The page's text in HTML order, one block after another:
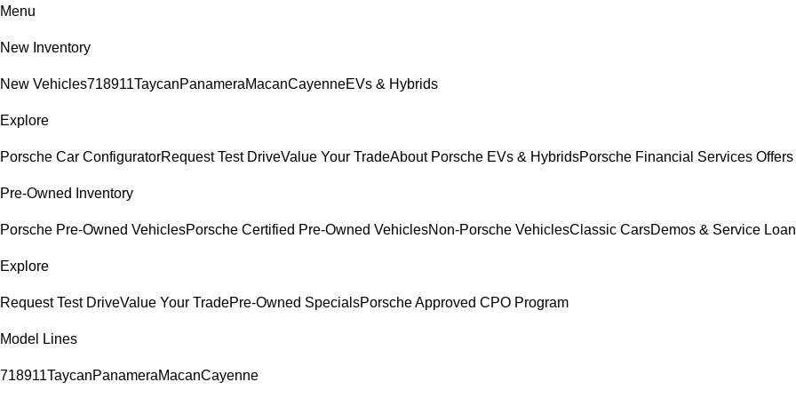
Menu
New Inventory
New Vehicles718911TaycanPanameraMacanCayenneEVs & Hybrids
Explore
Porsche Car ConfiguratorRequest Test DriveValue Your TradeAbout Porsche EVs & HybridsPorsche Financial Services Offers
Pre-Owned Inventory
Porsche Pre-Owned VehiclesPorsche Certified Pre-Owned VehiclesNon-Porsche VehiclesClassic CarsDemos & Service
Explore
Request Test DriveValue Your TradePre-Owned SpecialsPorsche Approved CPO Program
Model Lines
718911TaycanPanameraMacanCayenne